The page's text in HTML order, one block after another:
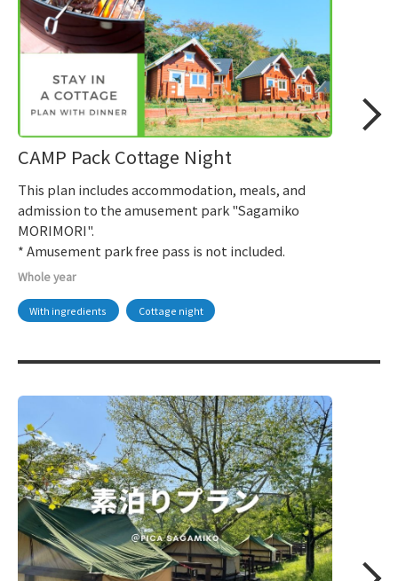
CAMP Pack Cottage Night
This plan includes accommodation, meals, and
admission to the amusement park "Sagamiko
MORIMORI".
* Amusement park free pass is not included.
Whole year
With ingredients Cottage night